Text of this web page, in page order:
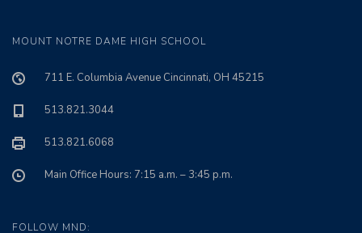
MOUNT NOTRE DAME HIGH SCHOOL
711 E. Columbia Avenue Cincinnati, OH 45215
513.821.3044
513.821.6068
Main Office Hours: 7:15 a.m. – 3:45 p.m.
FOLLOW MND: